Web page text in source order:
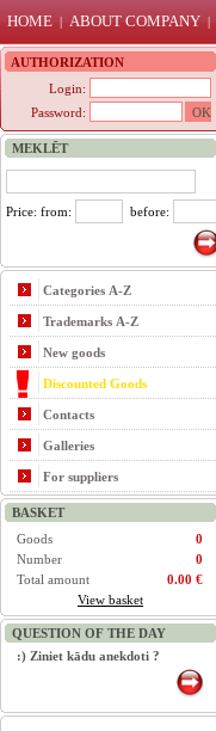
HOME | ABOUT COMPANY |
AUTHORIZATION
Login:
Password:
MEKLĒT
Price: from: before:
Categories A-Z
Trademarks A-Z
New goods
Discounted Goods
Contacts
Galleries
For suppliers
BASKET
Goods
0
Number
0
Total amount
0.00 €
View basket
QUESTION OF THE DAY
:) Ziniet kādu anekdoti ?